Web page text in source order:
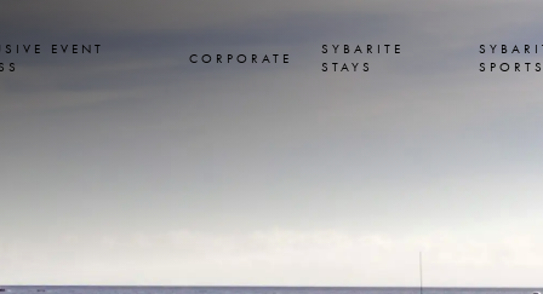
EVENT
CORPORATE
SYBARITE
STAYS